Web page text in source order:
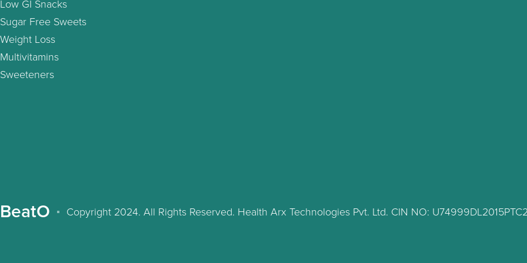
Low GI Snacks
Sugar Free Sweets
Weight Loss
Multivitamins
Sweeteners
BeatO Copyright 2024. All Rights Reserved. Health Arx Technologies Pvt. Ltd. CIN NO: